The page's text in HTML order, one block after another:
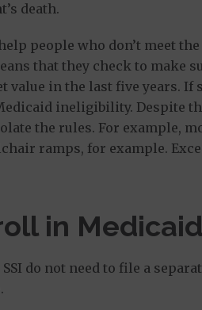
death.
people who don’t meet
that they check to make
value in the last five years. If
ineligibility. Despite
the rules. For example,
ramps, for example.
in
do not need to file a